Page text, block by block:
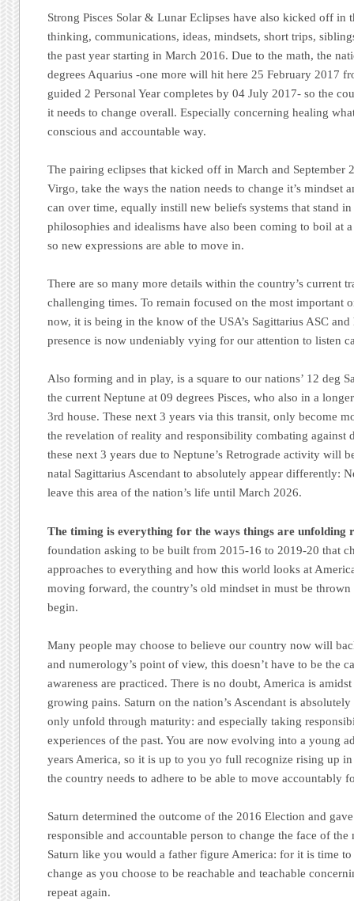
Strong Pisces Solar & Lunar Eclipses have also kicked off in
thinking, communications, ideas, mindsets, short trips,
the past year starting in March 2016. Due to the math, the
degrees Aquarius -one more will hit here 25 February 2017
guided 2 Personal Year completes by 04 July 2017- so the
it needs to change overall. Especially concerning healing
conscious and accountable way.
The pairing eclipses that kicked off in March and September
Virgo, take the ways the nation needs to change it’s mindset
can over time, equally instill new beliefs systems that stand in
philosophies and idealisms have also been coming to boil at
so new expressions are able to move in.
There are so many more details within the country’s current
challenging times. To remain focused on the most important
now, it is being in the know of the USA’s Sagittarius ASC and
presence is now undeniably vying for our attention to listen
Also forming and in play, is a square to our nations’ 12 deg
the current Neptune at 09 degrees Pisces, who also in a
3rd house. These next 3 years via this transit, only become
the revelation of reality and responsibility combating against
these next 3 years due to Neptune’s Retrograde activity will
natal Sagittarius Ascendant to absolutely appear differently:
leave this area of the nation’s life until March 2026.
The timing is everything for the ways things are unfolding
foundation asking to be built from 2015-16 to 2019-20 that
approaches to everything and how this world looks at
moving forward, the country’s old mindset in must be
begin.
Many people may choose to believe our country now will
and numerology’s point of view, this doesn’t have to be the
awareness are practiced. There is no doubt, America is
growing pains. Saturn on the nation’s Ascendant is
only unfold through maturity: and especially taking
experiences of the past. You are now evolving into a young
years America, so it is up to you yo full recognize rising up
the country needs to adhere to be able to move accountably
Saturn determined the outcome of the 2016 Election and
responsible and accountable person to change the face of
Saturn like you would a father figure America: for it is time
change as you choose to be reachable and teachable
repeat again.